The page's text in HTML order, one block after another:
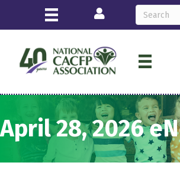
Login
April 28, 2026